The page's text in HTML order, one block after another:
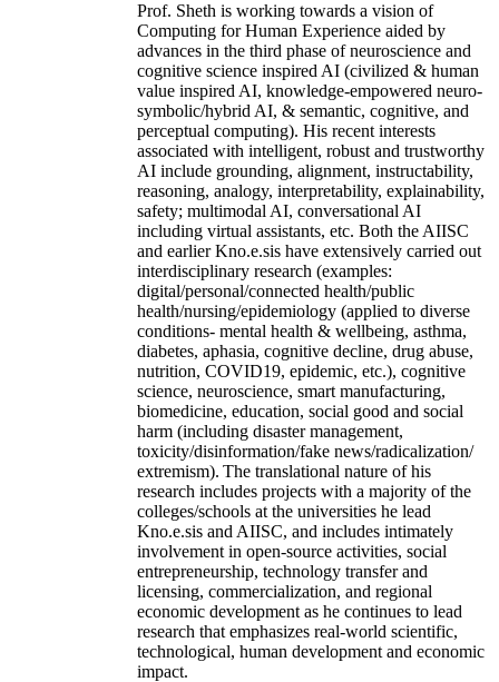
Prof. Sheth is working towards a vision of
Computing for Human Experience aided by
advances in the third phase of neuroscience and
cognitive science inspired AI (civilized & human
value inspired AI, knowledge-empowered neuro-
symbolic/hybrid AI, & semantic, cognitive, and
perceptual computing). His recent interests
associated with intelligent, robust and trustworthy
AI include grounding, alignment, instructability,
reasoning, analogy, interpretability, explainability,
safety; multimodal AI, conversational AI
including virtual assistants, etc. Both the AIISC
and earlier Kno.e.sis have extensively carried out
interdisciplinary research (examples:
digital/personal/connected health/public
health/nursing/epidemiology (applied to diverse
conditions- mental health & wellbeing, asthma,
diabetes, aphasia, cognitive decline, drug abuse,
nutrition, COVID19, epidemic, etc.), cognitive
science, neuroscience, smart manufacturing,
biomedicine, education, social good and social
harm (including disaster management,
toxicity/disinformation/fake news/radicalization/
extremism). The translational nature of his
research includes projects with a majority of the
colleges/schools at the universities he lead
Kno.e.sis and AIISC, and includes intimately
involvement in open-source activities, social
entrepreneurship, technology transfer and
licensing, commercialization, and regional
economic development as he continues to lead
research that emphasizes real-world scientific,
technological, human development and economic
impact.